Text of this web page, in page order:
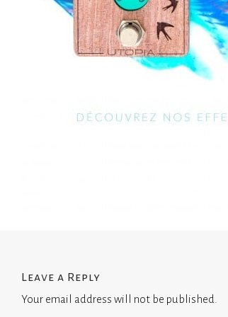
Leave a Reply
Your email address will not be published.